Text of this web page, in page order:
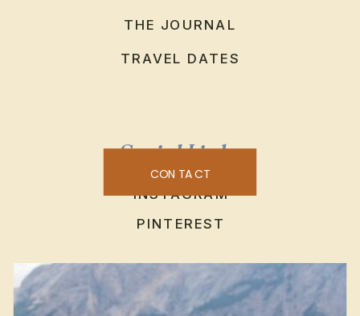
THE JOURNAL
TRAVEL DATES
Social Links
INSTAGRAM
PINTEREST
CONTACT